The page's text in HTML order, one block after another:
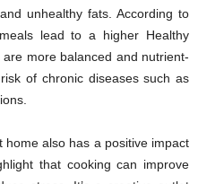
unhealthy fats. According to
lead to a higher Healthy
more balanced and nutrient-
of chronic diseases such as
home also has a positive impact
that cooking can improve